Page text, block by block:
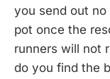
you send out no
pot once the
runners will not
do you find the